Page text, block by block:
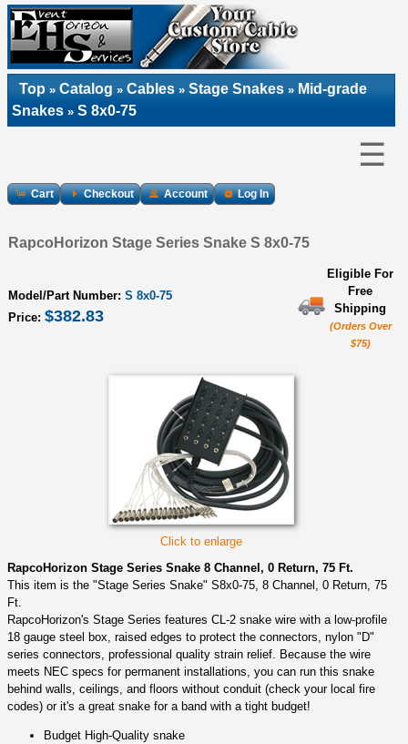
Top » Catalog » Cables » Stage Snakes » Mid-grade
Snakes » S 8x0-75
☰
Cart Checkout Account Log In
RapcoHorizon Stage Series Snake S 8x0-75
Model/Part Number: S 8x0-75
Price: $382.83
Eligible For
Free
Shipping
(Orders Over
$75)
Click to enlarge
RapcoHorizon Stage Series Snake 8 Channel, 0 Return, 75 Ft.
This item is the "Stage Series Snake" S8x0-75, 8 Channel, 0 Return, 75
Ft.
RapcoHorizon's Stage Series features CL-2 snake wire with a low-profile
18 gauge steel box, raised edges to protect the connectors, nylon "D"
series connectors, professional quality strain relief. Because the wire
meets NEC specs for permanent installations, you can run this snake
behind walls, ceilings, and floors without conduit (check your local fire
codes) or it's a great snake for a band with a tight budget!
Budget High-Quality snake